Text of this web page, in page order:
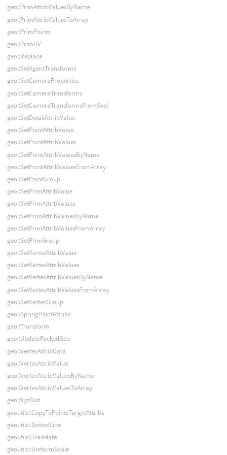
geo::PrimAttribValuesByName
geo::PrimAttribValuesToArray
geo::PrimPoints
geo::PrimUV
geo::Replace
geo::SetAgentTransforms
geo::SetCameraProperties
geo::SetCameraTransforms
geo::SetCameraTransformsFromSkel
geo::SetDetailAttribValue
geo::SetPointAttribValue
geo::SetPointAttribValues
geo::SetPointAttribValuesByName
geo::SetPointAttribValuesFromArray
geo::SetPointGroup
geo::SetPrimAttribValue
geo::SetPrimAttribValues
geo::SetPrimAttribValuesByName
geo::SetPrimAttribValuesFromArray
geo::SetPrimGroup
geo::SetVertexAttribValue
geo::SetVertexAttribValues
geo::SetVertexAttribValuesByName
geo::SetVertexAttribValuesFromArray
geo::SetVertexGroup
geo::SpringPointAttribs
geo::Transform
geo::UpdatePackedGeo
geo::VertexAttribData
geo::VertexAttribValue
geo::VertexAttribValuesByName
geo::VertexAttribValuesToArray
geo::XyzDist
geoutils::CopyToPointsTargetAttribs
geoutils::DottedLine
geoutils::Translate
geoutils::UniformScale